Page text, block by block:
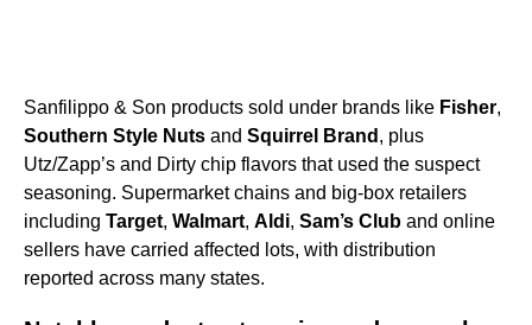
Sanfilippo & Son products sold under brands like Fisher,
Southern Style Nuts and Squirrel Brand , plus
Utz/Zapp’s and Dirty chip flavors that used the suspect
seasoning. Supermarket chains and big-box retailers
including Target, Walmart, Aldi, Sam’s Club and online
sellers have carried affected lots, with distribution
reported across many states.